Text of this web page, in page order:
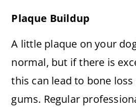
Plaque Buildup
A little plaque on your
normal, but if there is
this can lead to bone
gums. Regular